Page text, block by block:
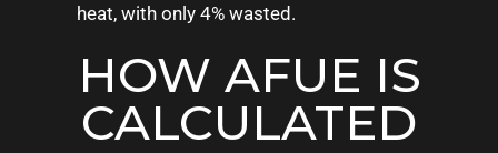
heat, with only 4% wasted.
HOW AFUE IS
CALCULATED